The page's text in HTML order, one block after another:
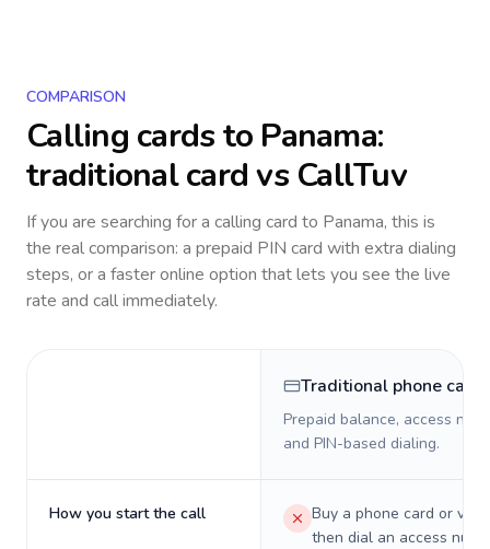
COMPARISON
Calling cards to Panama:
traditional card vs CallTuv
If you are searching for a calling card to Panama, this is
the real comparison: a prepaid PIN card with extra dialing
steps, or a faster online option that lets you see the live
rate and call immediately.
Traditional phone card
Prepaid balance, access
and PIN-based dialing.
How you start the call
Buy a phone card or
then dial an access